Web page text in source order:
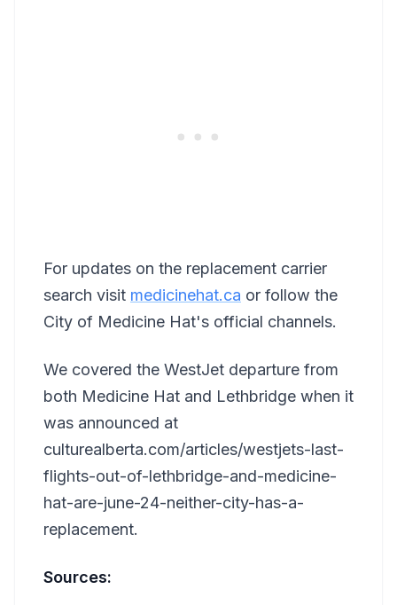
For updates on the replacement carrier
search visit medicinehat.ca or follow the
City of Medicine Hat's official channels.
We covered the WestJet departure from
both Medicine Hat and Lethbridge when it
was announced at
culturealberta.com/articles/westjets-last-
flights-out-of-lethbridge-and-medicine-
hat-are-june-24-neither-city-has-a-
replacement.
Sources: